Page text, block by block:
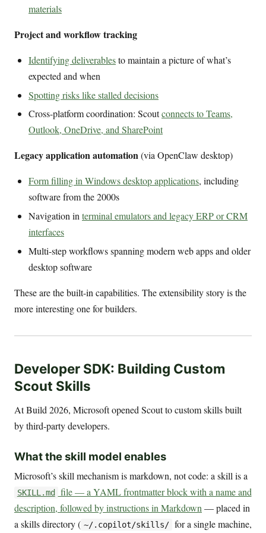
materials
Project and workflow tracking
Identifying deliverablesto maintain a picture of what’s
expected and when
Spotting risks like stalled decisions
Cross-platform coordination: Scoutconnects to Teams,
Outlook, OneDrive, and SharePoint
Legacy application automation(via OpenClaw desktop)
Form filling in Windows desktop applications, including
software from the 2000s
Navigation interminal emulators and legacy ERP or CRM
interfaces
Multi-step workflows spanning modern web apps and older
desktop software
These are the built-in capabilities. The extensibility story is the
more interesting one for builders.
Developer SDK: Building Custom
Scout Skills
At Build 2026, Microsoft opened Scout to custom skills built
by third-party developers.
What the skill model enables
Microsoft’s skill mechanism is markdown, not code: a skill is a
SKILL.md
file — a YAML frontmatter block with a name and
description, followed by instructions in Markdown— placed in
a skills directory ( ~/.copilot/skills/ for a single machine,